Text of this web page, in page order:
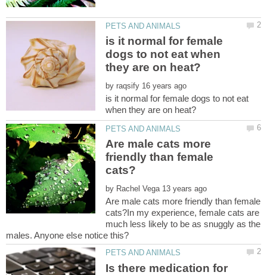
is it normal for female
dogs to not eat when
by
is it normal for female dogs to not eat
Are male cats more
friendly than female
by
Are male cats more friendly than female
cats?In my experience, female cats are
much less likely to be as snuggly as the
Is there medication for